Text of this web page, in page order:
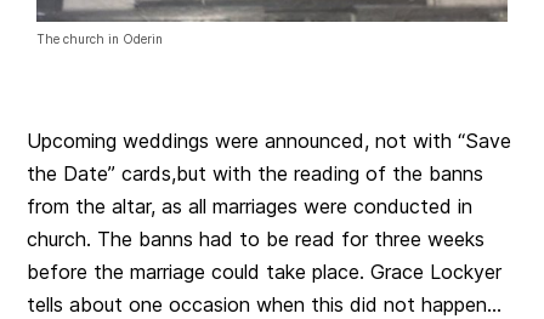
The church in Oderin
Upcoming weddings were announced, not with “Save
the Date” cards,but with the reading of the banns
from the altar, as all marriages were conducted in
church. The banns had to be read for three weeks
before the marriage could take place. Grace Lockyer
tells about one occasion when this did not happen…